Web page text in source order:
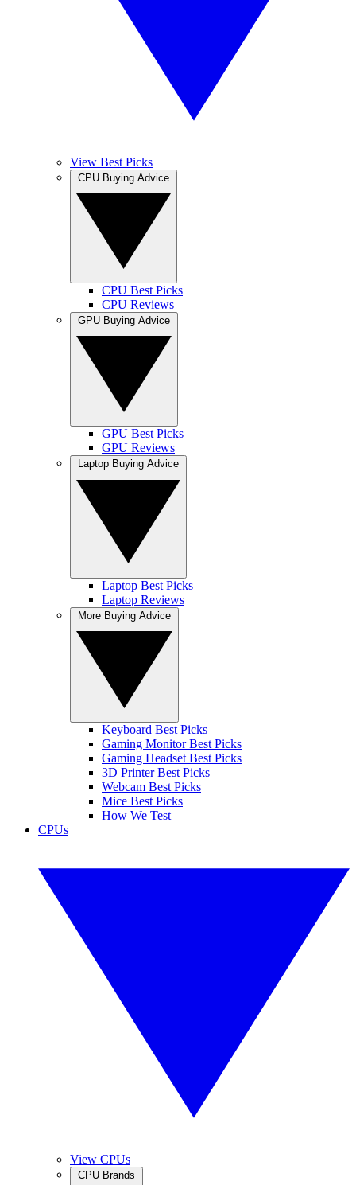
View Best Picks
CPU Best Picks
CPU Reviews
GPU Best Picks
GPU Reviews
Laptop Best Picks
Laptop Reviews
Keyboard Best Picks
Gaming Monitor Best Picks
Gaming Headset Best Picks
3D Printer Best Picks
Webcam Best Picks
Mice Best Picks
How We Test
CPUs
View CPUs